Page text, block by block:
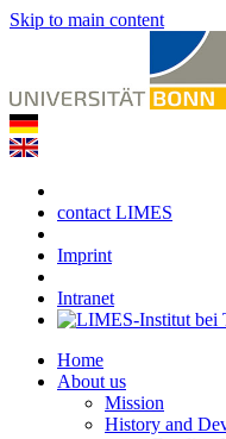
Skip to main content
contact LIMES
Imprint
Intranet
Home
About us
Mission
History and